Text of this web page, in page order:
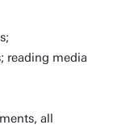
reading media
all